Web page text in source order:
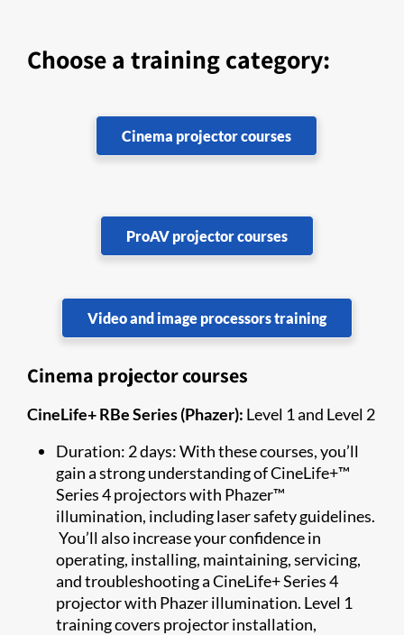
Choose a training category:
Cinema projector courses
ProAV projector courses
Video and image processors training
Cinema projector courses
CineLife+ RBe Series (Phazer): Level 1 and Level 2
Duration: 2 days: With these courses, you’ll
gain a strong understanding of CineLife+™
Series 4 projectors with Phazer™
illumination, including laser safety guidelines.
You’ll also increase your confidence in
operating, installing, maintaining, servicing,
and troubleshooting a CineLife+ Series 4
projector with Phazer illumination. Level 1
training covers projector installation,